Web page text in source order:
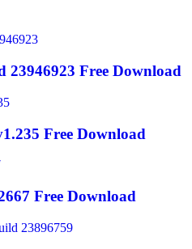
Free Download
Free Download
Free Download